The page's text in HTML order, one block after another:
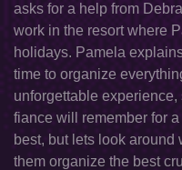
asks for a help from
work in the resort where
holidays. Pamela
time to organize
unforgettable
fiance will remember for
best, but lets look
them organize the best